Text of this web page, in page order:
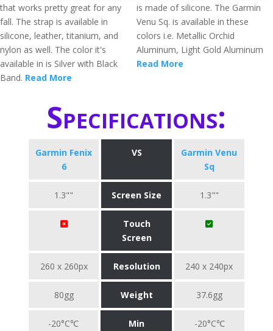
that works pretty great for any
fall. The strap is available in
silicone, leather, titanium, and
nylon as well. The color it's
available in is Silver with Black
Band. Read More
is made of silicone. The Garmin
Venu Sq. is available in these
colors i.e. Metallic Orchid
Aluminum, Light Gold Aluminum
Read More
Specifications:
Garmin Fenix
6
VS
Garmin Venu
Sq
1.3"" Screen Size 1.3""
Touch
Screen
260 x 260px Resolution 240 x 240px
80gg Weight 37.6gg
-20°C℃
Min
-20°C℃